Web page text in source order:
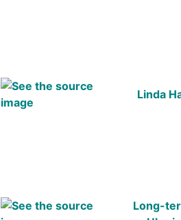
Linda
Long-